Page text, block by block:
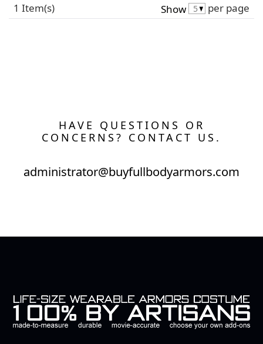
1 Item(s) Show per page
HAVE QUESTIONS OR
CONCERNS? CONTACT US.
administrator@buyfullbodyarmors.com